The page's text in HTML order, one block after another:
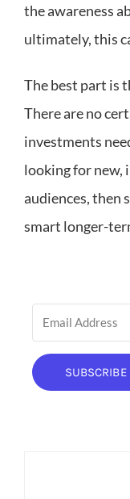
the awareness
ultimately, this
The best part is
There are no
investments
looking for new,
audiences, then
smart longer-